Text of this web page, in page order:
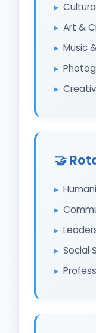
Art &
Music
🤝
Social